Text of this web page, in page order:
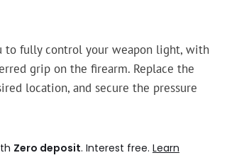
to fully control your weapon light, with
grip on the firearm. Replace the
location, and secure the pressure
Zero deposit. Interest free. Learn